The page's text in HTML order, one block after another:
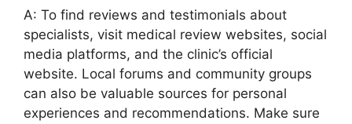
A: To find reviews and testimonials about
specialists, visit medical review websites, social
media platforms, and the clinic’s official
website. Local forums and community groups
can also be valuable sources for personal
experiences and recommendations. Make sure